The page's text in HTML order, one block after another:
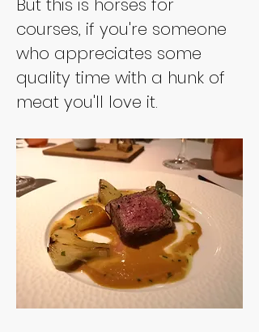
But this is horses for
courses, if you're someone
who appreciates some
quality time with a hunk of
meat you'll love it.